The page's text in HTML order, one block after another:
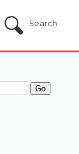
Search